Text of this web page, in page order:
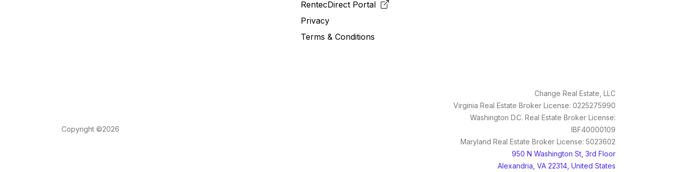
RentecDirect Portal
Privacy
Terms & Conditions
Change Real Estate, LLC
Virginia Real Estate Broker License: 0225275990
Washington D.C. Real Estate Broker License:
IBF40000109
Maryland Real Estate Broker License: 5023602
950 N Washington St, 3rd Floor
Alexandria, VA 22314, United States
Copyright ©2026